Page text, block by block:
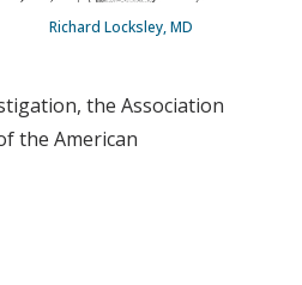
Richard Locksley, MD
the Association
the American